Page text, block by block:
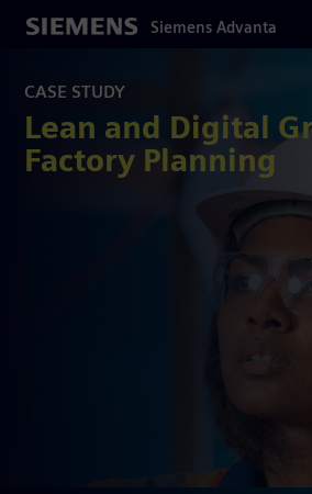
content
Siemens Advanta
CASE STUDY
Lean and Digital
Factory Planning